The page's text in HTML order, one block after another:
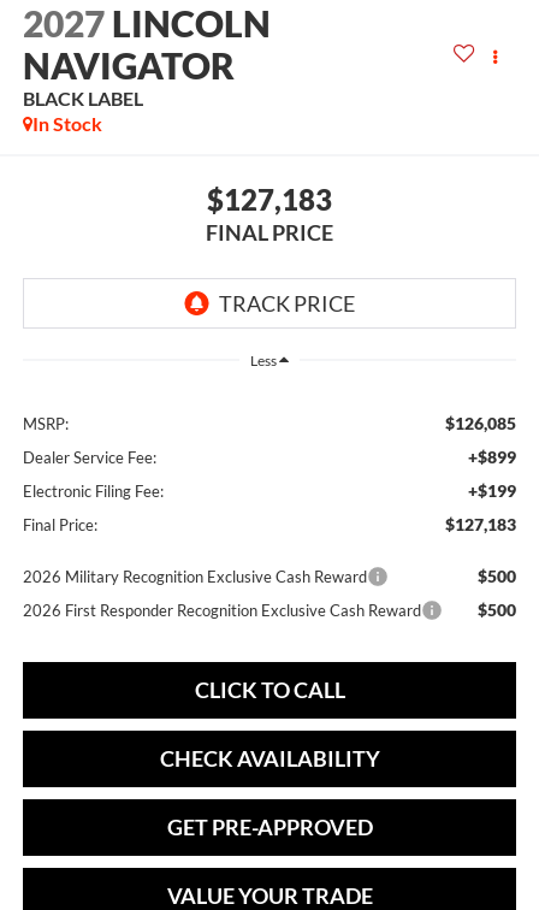
2027 LINCOLN
NAVIGATOR
BLACK LABEL
In Stock
$127,183
FINAL PRICE
Less
MSRP: $126,085
Dealer Service Fee: +$899
Electronic Filing Fee: +$199
Final Price: $127,183
2026 Military Recognition Exclusive Cash Reward $500
2026 First Responder Recognition Exclusive Cash Reward $500
CLICK TO CALL
CHECK AVAILABILITY
GET PRE-APPROVED
VALUE YOUR TRADE